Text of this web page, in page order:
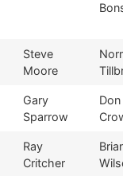
Steve
Moore
Gary
Sparrow
Don
Ray
Critcher